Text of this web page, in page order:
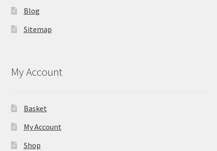
Blog
Sitemap
My Account
Basket
My Account
Shop